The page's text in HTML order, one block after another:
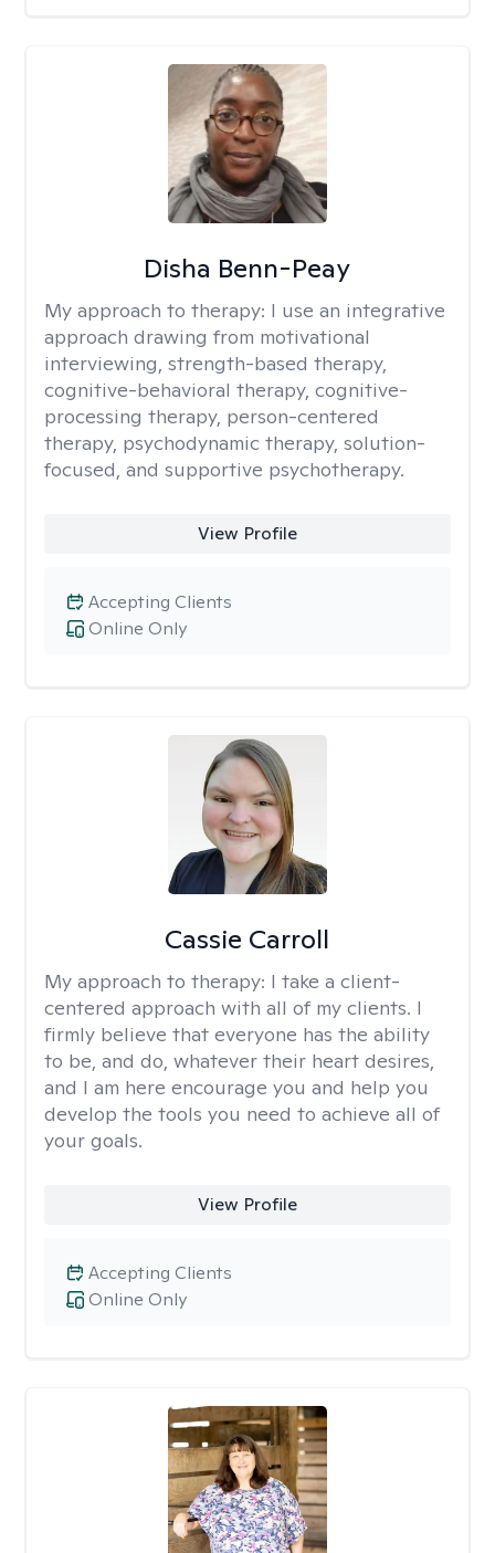
Disha Benn-Peay
My approach to therapy: I use an integrative
approach drawing from motivational
interviewing, strength-based therapy,
cognitive-behavioral therapy, cognitive-
processing therapy, person-centered
therapy, psychodynamic therapy, solution-
focused, and supportive psychotherapy.
View Profile
Online Only
Accepting Clients
Cassie Carroll
My approach to therapy: I take a client-
centered approach with all of my clients. I
firmly believe that everyone has the ability
to be, and do, whatever their heart desires,
and I am here encourage you and help you
develop the tools you need to achieve all of
your goals.
View Profile
Online Only
Accepting Clients